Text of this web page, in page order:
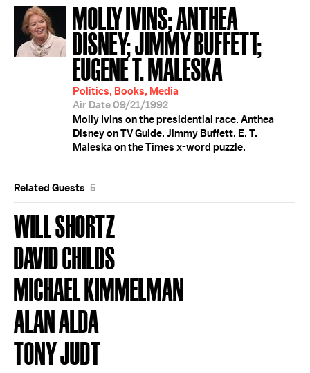
MOLLY IVINS; ANTHEA
DISNEY; JIMMY BUFFETT;
EUGENE T. MALESKA
Politics, Books, Media
Air Date 09/21/1992
Molly Ivins on the presidential race. Anthea
Disney on TV Guide. Jimmy Buffett. E. T.
Maleska on the Times x-word puzzle.
Related Guests 5
WILL SHORTZ
DAVID CHILDS
MICHAEL KIMMELMAN
ALAN ALDA
TONY JUDT